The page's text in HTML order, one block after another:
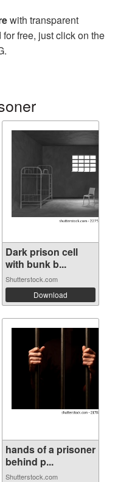
with transparent
free, just click on the
Dark prison cell
with bunk b...
Shutterstock.com
Download
hands of a prisoner
behind p...
Shutterstock.com